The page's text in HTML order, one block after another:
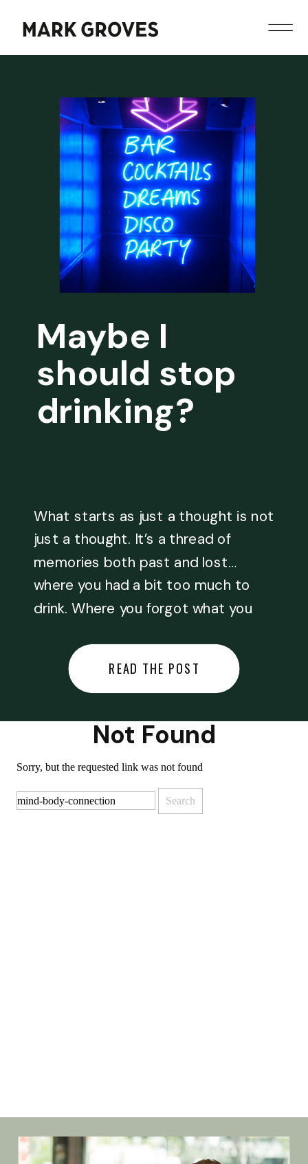
Maybe I
should stop
drinking?
What starts as just a thought is not
just a thought. It’s a thread of
memories both past and lost…
where you had a bit too much to
drink. Where you forgot what you
something you regret… or worse,
you did something you regret. I
READ THE POST
Not Found
Sorry, but the requested link was not found
for: